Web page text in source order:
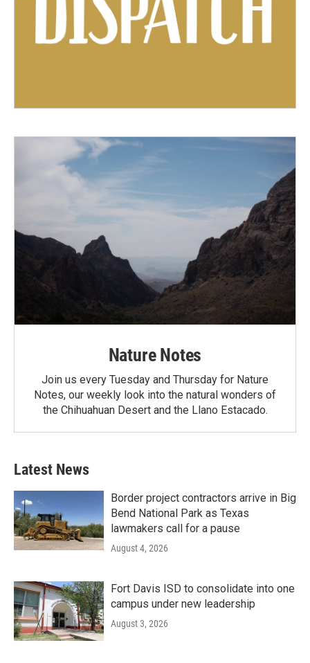
Nature Notes
Join us every Tuesday and Thursday for Nature
Notes, our weekly look into the natural wonders of
the Chihuahuan Desert and the Llano Estacado.
Latest News
Border project contractors arrive in Big
Bend National Park as Texas
lawmakers call for a pause
August 4, 2026
Fort Davis ISD to consolidate into one
campus under new leadership
August 3, 2026